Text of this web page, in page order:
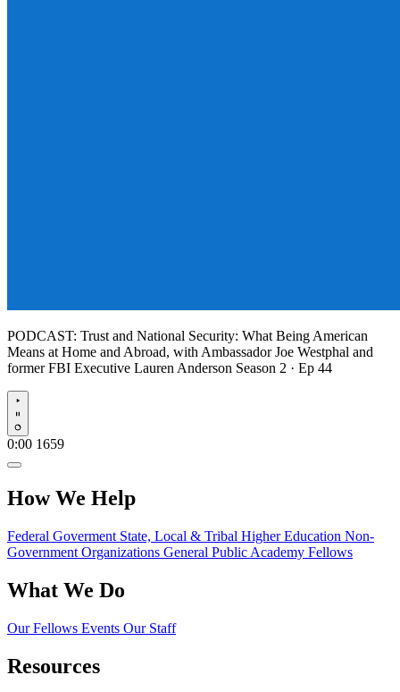
PODCAST: Trust and National Security: What Being American
Means at Home and Abroad, with Ambassador Joe Westphal and
former FBI Executive Lauren Anderson Season 2 · Ep 44
Play
0:00 1659
How We Help
Federal Goverment State, Local & Tribal Higher Education Non-
Government Organizations General Public Academy Fellows
What We Do
Our Fellows Events Our Staff
Resources